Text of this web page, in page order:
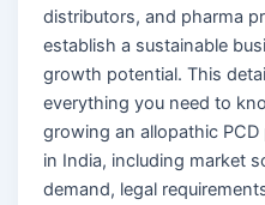
distributors, and pharma
establish a sustainable
growth potential. This
everything you need to
growing an allopathic
in India, including market
demand, legal